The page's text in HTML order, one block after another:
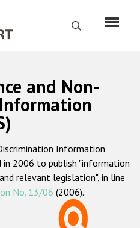
Поиск
нас
мандат
and Non-
Information
in 2006 to publish "information
relevant legislation", in line
No. 13/06 (2006).